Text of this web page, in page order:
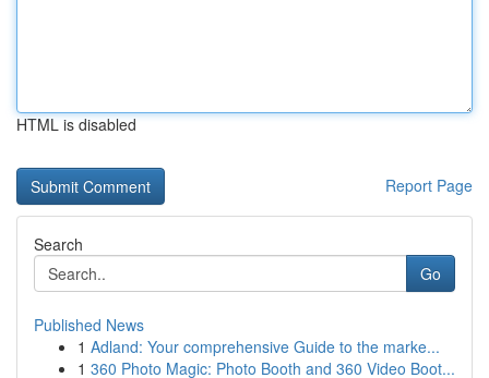
HTML is disabled
Report Page
Search
Go
Published News
1 Adland: Your comprehensive Guide to the marke...
1 360 Photo Magic: Photo Booth and 360 Video Boot...